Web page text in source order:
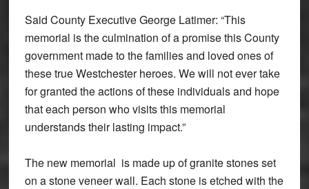
Said County Executive George Latimer: “This
memorial is the culmination of a promise this County
government made to the families and loved ones of
these true Westchester heroes. We will not ever take
for granted the actions of these individuals and hope
that each person who visits this memorial
understands their lasting impact.”
The new memorial is made up of granite stones set
on a stone veneer wall. Each stone is etched with the